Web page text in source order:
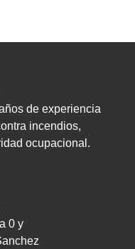
de experiencia
incendios,
ocupacional.
0 y